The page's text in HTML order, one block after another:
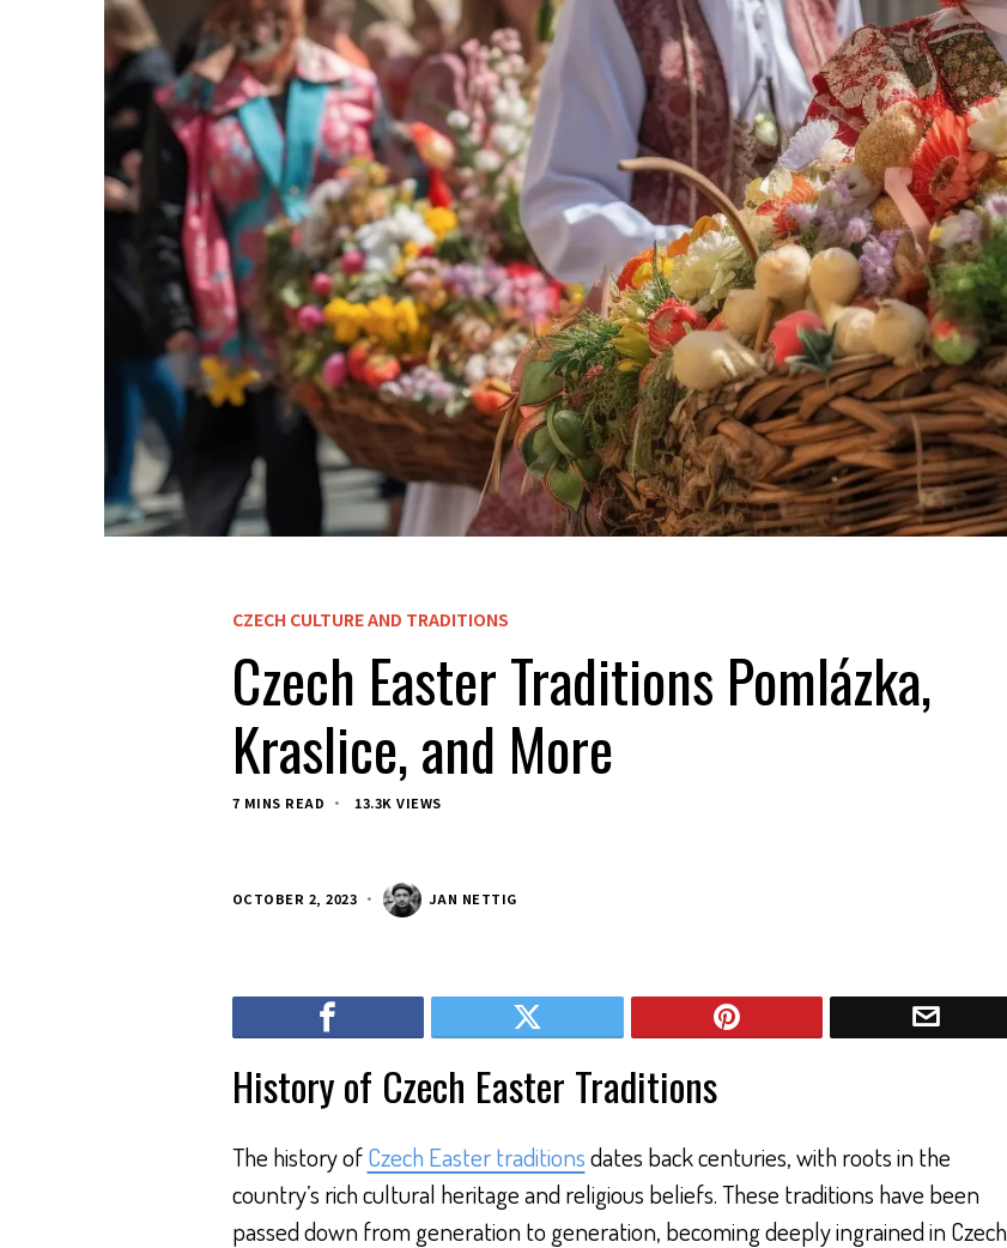
CZECH CULTURE AND TRADITIONS
Czech Easter Traditions Pomlázka,
Kraslice, and More
7 MINS READ 13.3K VIEWS
OCTOBER 2, 2023 JAN NETTIG
History of Czech Easter Traditions
The history ofCzech Easter traditionsdates back centuries, with roots in the
country’s rich cultural heritage and religious beliefs. These traditions have been
passed down from generation to generation, becoming deeply ingrained in Czech